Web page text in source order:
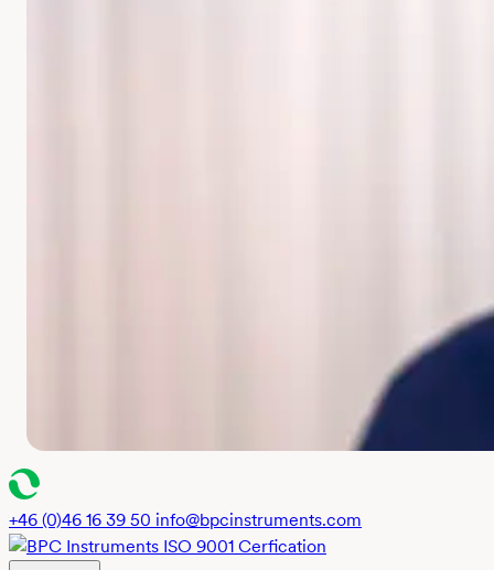
+46 (0)46 16 39 50 info@bpcinstruments.com